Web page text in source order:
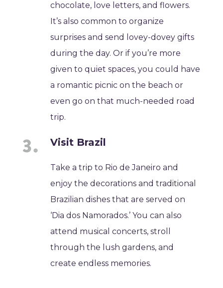
chocolate, love letters, and flowers.
It’s also common to organize
surprises and send lovey-dovey gifts
during the day. Or if you’re more
given to quiet spaces, you could have
a romantic picnic on the beach or
even go on that much-needed road
trip.
Visit Brazil
Take a trip to Rio de Janeiro and
enjoy the decorations and traditional
Brazilian dishes that are served on
‘Dia dos Namorados.’ You can also
attend musical concerts, stroll
through the lush gardens, and
create endless memories.